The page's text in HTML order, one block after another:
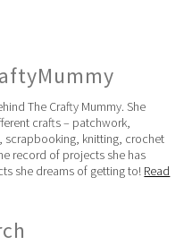
The Crafty Mummy. She
crafts – patchwork,
scrapbooking, knitting, crochet
record of projects she has
she dreams of getting to! Read